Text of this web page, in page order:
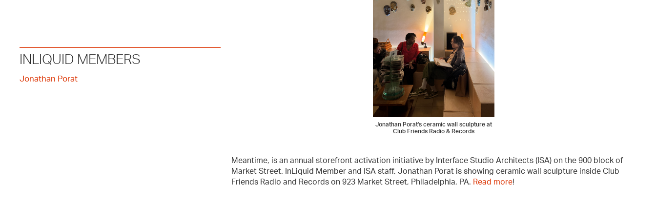
INLIQUID MEMBERS
Jonathan Porat
Jonathan Porat's ceramic wall sculpture at
Club Friends Radio & Records
Meantime, is an annual storefront activation initiative by Interface Studio Architects (ISA) on the 900 block of
Market Street. InLiquid Member and ISA staff, Jonathan Porat is showing ceramic wall sculpture inside Club
Friends Radio and Records on 923 Market Street, Philadelphia, PA. Read more!